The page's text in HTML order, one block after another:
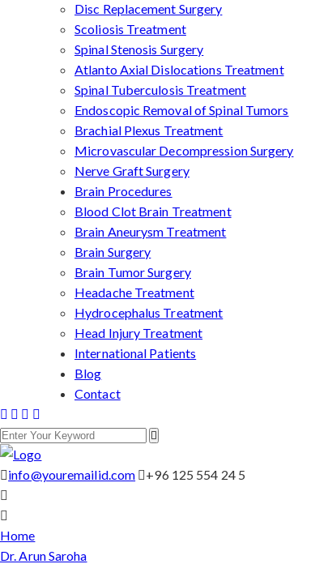
Disc Replacement Surgery
Scoliosis Treatment
Spinal Stenosis Surgery
Atlanto Axial Dislocations Treatment
Spinal Tuberculosis Treatment
Endoscopic Removal of Spinal Tumors
Brachial Plexus Treatment
Microvascular Decompression Surgery
Nerve Graft Surgery
Brain Procedures
Blood Clot Brain Treatment
Brain Aneurysm Treatment
Brain Surgery
Brain Tumor Surgery
Headache Treatment
Hydrocephalus Treatment
Head Injury Treatment
International Patients
Blog
Contact
info@youremailid.com +96 125 554 24 5
Home
Dr. Arun Saroha